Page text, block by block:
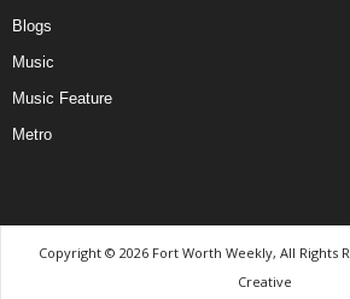
Blogs
Music
Music Feature
Metro
Copyright © 2026 Fort Worth Weekly, All Rights
Creative